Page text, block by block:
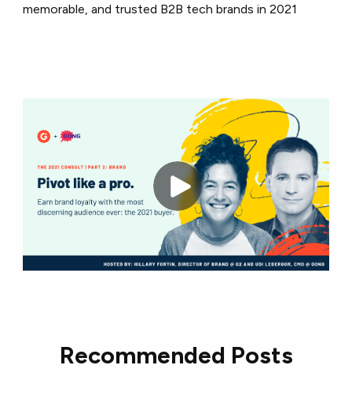
memorable, and trusted B2B tech brands in 2021
Recommended Posts